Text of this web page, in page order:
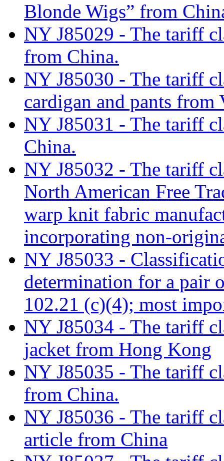
Blonde Wigs” from
NY J85029 - The tariff
from China.
NY J85030 - The tariff
cardigan and pants from
NY J85031 - The tariff
China.
NY J85032 - The tariff
North American Free
warp knit fabric
incorporating non-
NY J85033 -
determination for a pair
102.21 (c)(4); most
NY J85034 - The tariff
jacket from Hong Kong
NY J85035 - The tariff
from China.
NY J85036 - The tariff
article from China